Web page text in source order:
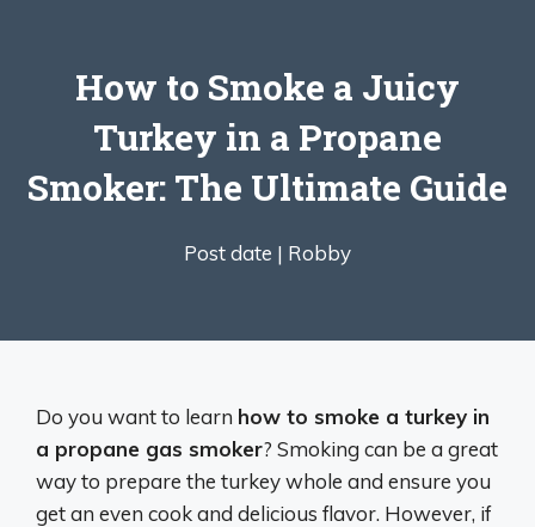
How to Smoke a Juicy
Turkey in a Propane
Smoker: The Ultimate Guide
Post date | Robby
Do you want to learn how to smoke a turkey in
a propane gas smoker? Smoking can be a great
way to prepare the turkey whole and ensure you
get an even cook and delicious flavor. However, if